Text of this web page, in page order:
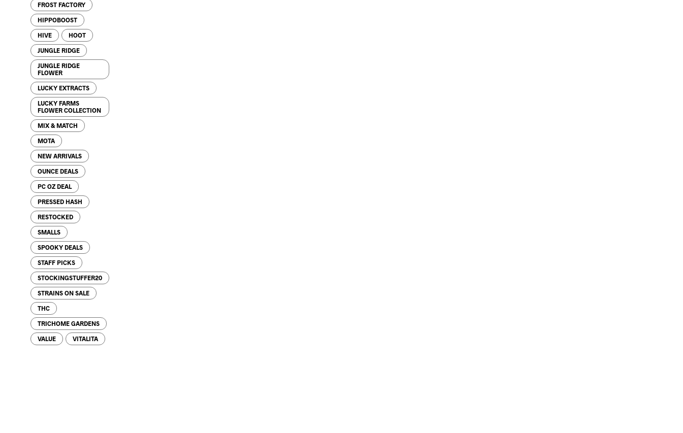
FROST FACTORY
HIPPOBOOST
HIVE HOOT
JUNGLE RIDGE
JUNGLE RIDGE
FLOWER
LUCKY EXTRACTS
LUCKY FARMS
FLOWER COLLECTION
MIX & MATCH
MOTA
NEW ARRIVALS
OUNCE DEALS
PC OZ DEAL
PRESSED HASH
RESTOCKED
SMALLS
SPOOKY DEALS
STAFF PICKS
STOCKINGSTUFFER20
STRAINS ON SALE
THC
TRICHOME GARDENS
VALUE VITALITA